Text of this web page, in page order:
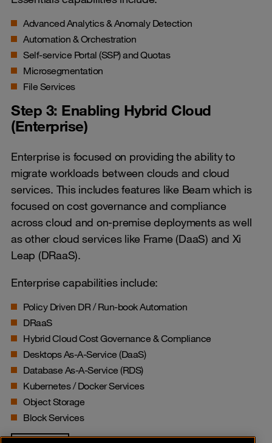
Advanced Analytics & Anomaly Detection
Automation & Orchestration
Self-service Portal (SSP) and Quotas
Microsegmentation
File Services
Step 3: Enabling Hybrid Cloud
(Enterprise)
Enterprise is focused on providing the ability to
migrate workloads between clouds and cloud
services. This includes features like Beam which is
focused on cost governance and compliance
across cloud and on-premise deployments as well
as other cloud services like Frame (DaaS) and Xi
Leap (DRaaS).
Enterprise capabilities include:
Policy Driven DR / Run-book Automation
DRaaS
Hybrid Cloud Cost Governance & Compliance
Desktops As-A-Service (DaaS)
Database As-A-Service (RDS)
Kubernetes / Docker Services
Object Storage
Block Services